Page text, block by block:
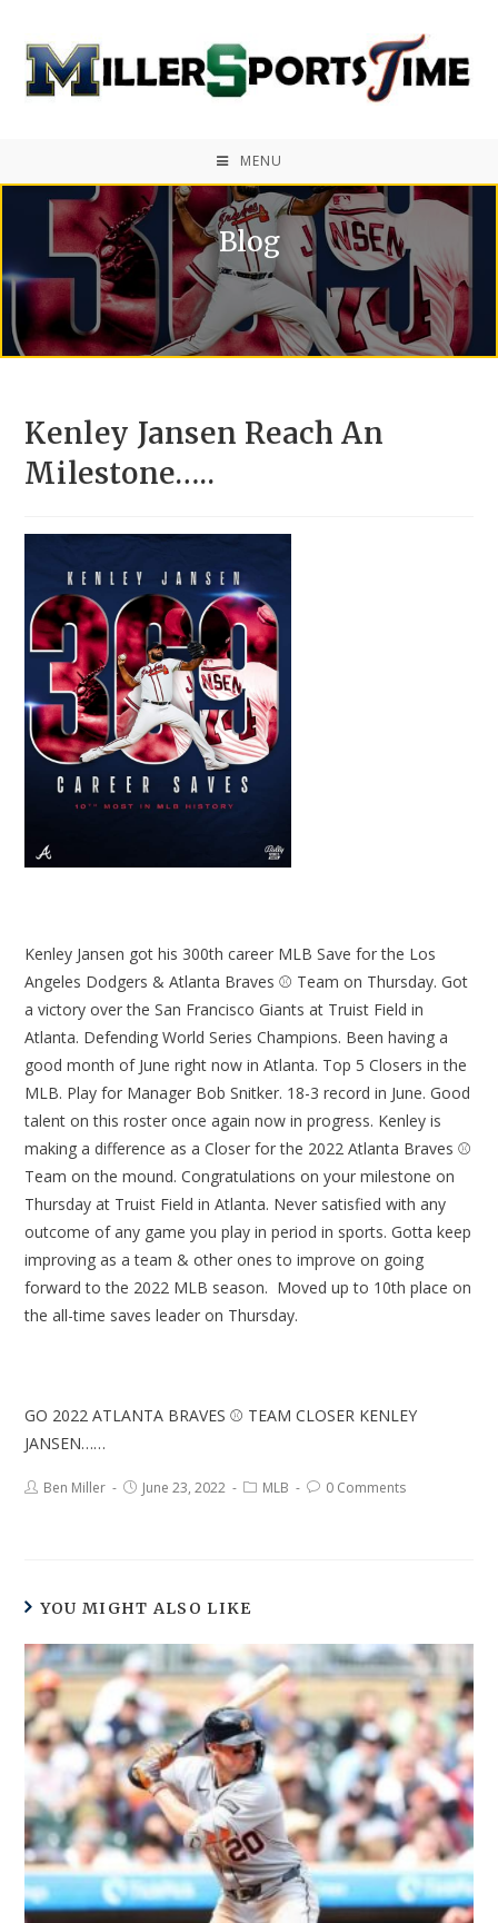
MENU
Blog
Kenley Jansen Reach An
Milestone…..
Kenley Jansen got his 300th career MLB Save for the Los
Angeles Dodgers & Atlanta Braves ⚾ Team on Thursday. Got
a victory over the San Francisco Giants at Truist Field in
Atlanta. Defending World Series Champions. Been having a
good month of June right now in Atlanta. Top 5 Closers in the
MLB. Play for Manager Bob Snitker. 18-3 record in June. Good
talent on this roster once again now in progress. Kenley is
making a difference as a Closer for the 2022 Atlanta Braves ⚾
Team on the mound. Congratulations on your milestone on
Thursday at Truist Field in Atlanta. Never satisfied with any
outcome of any game you play in period in sports. Gotta keep
improving as a team & other ones to improve on going
forward to the 2022 MLB season. Moved up to 10th place on
the all-time saves leader on Thursday.
GO 2022 ATLANTA BRAVES ⚾ TEAM CLOSER KENLEY
JANSEN……
Ben Miller June 23, 2022 MLB 0 Comments
YOU MIGHT ALSO LIKE